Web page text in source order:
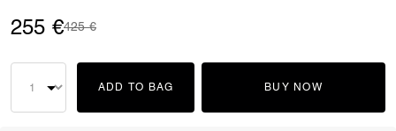
255 €Price reduced from
425 €to
ADD TO BAG BUY NOW